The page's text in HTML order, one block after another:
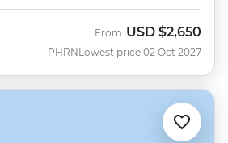
PHRN
From USD $2,650
Lowest price 02 Oct 2027